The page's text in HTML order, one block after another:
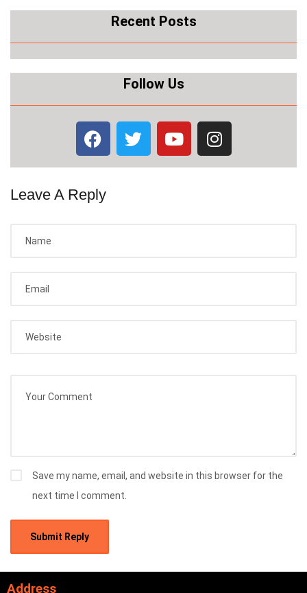
Recent Posts
Follow Us
Leave A Reply
Save my name, email, and website in this browser for the
next time I comment.
Address